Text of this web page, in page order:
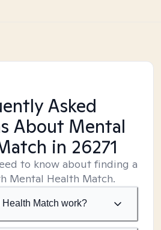
Asked
About Mental
in 26271
to know about finding a
Mental Health Match.
Match work?